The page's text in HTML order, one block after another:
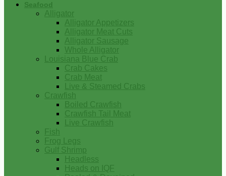
Seafood
Alligator
Alligator Appetizers
Alligator Meat Cuts
Alligator Sausage
Whole Alligator
Louisiana Blue Crab
Crab Cakes
Crab Meat
Live & Steamed Crabs
Crawfish
Boiled Crawfish
Crawfish Tail Meat
Live Crawfish
Fish
Frog Legs
Gulf Shrimp
Headless
Heads on IQF